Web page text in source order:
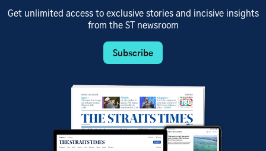
Get unlimited access to exclusive stories and incisive insights
from the ST newsroom
Subscribe